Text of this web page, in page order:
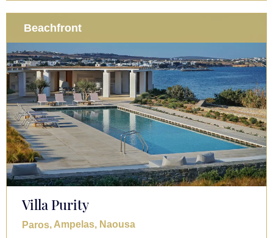
Beachfront
Villa Purity
Paros, Ampelas, Naousa